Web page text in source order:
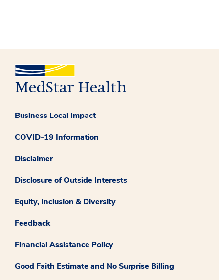
Business Local Impact
COVID-19 Information
Disclaimer
Disclosure of Outside Interests
Equity, Inclusion & Diversity
Feedback
Financial Assistance Policy
Good Faith Estimate and No Surprise Billing